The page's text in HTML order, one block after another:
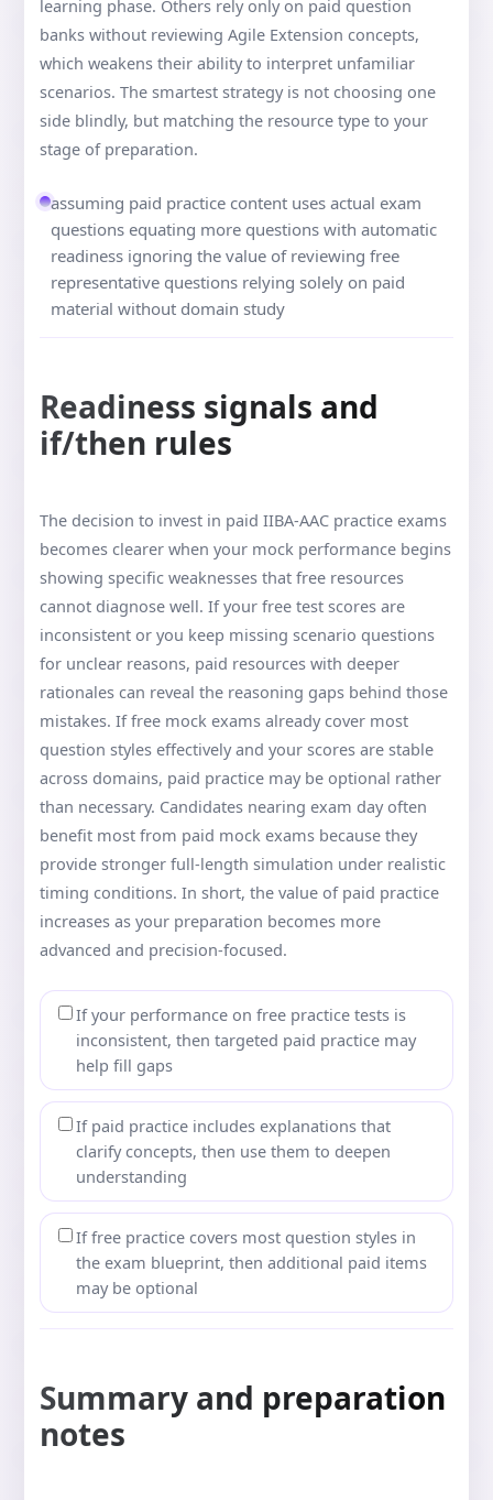
learning phase. Others rely only on paid question
banks without reviewing Agile Extension concepts,
which weakens their ability to interpret unfamiliar
scenarios. The smartest strategy is not choosing one
side blindly, but matching the resource type to your
stage of preparation.
assuming paid practice content uses actual exam
questions equating more questions with automatic
readiness ignoring the value of reviewing free
representative questions relying solely on paid
material without domain study
Readiness signals and
if/then rules
The decision to invest in paid IIBA-AAC practice exams
becomes clearer when your mock performance begins
showing specific weaknesses that free resources
cannot diagnose well. If your free test scores are
inconsistent or you keep missing scenario questions
for unclear reasons, paid resources with deeper
rationales can reveal the reasoning gaps behind those
mistakes. If free mock exams already cover most
question styles effectively and your scores are stable
across domains, paid practice may be optional rather
than necessary. Candidates nearing exam day often
benefit most from paid mock exams because they
provide stronger full-length simulation under realistic
timing conditions. In short, the value of paid practice
increases as your preparation becomes more
advanced and precision-focused.
If your performance on free practice tests is
inconsistent, then targeted paid practice may
help fill gaps
If paid practice includes explanations that
clarify concepts, then use them to deepen
understanding
If free practice covers most question styles in
the exam blueprint, then additional paid items
may be optional
Summary and preparation
notes